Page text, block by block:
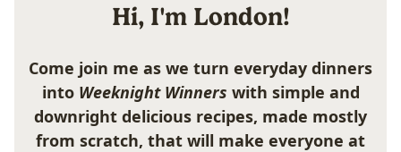
Hi, I'm London!
Come join me as we turn everyday dinners
into Weeknight Winners with simple and
downright delicious recipes, made mostly
from scratch, that will make everyone at